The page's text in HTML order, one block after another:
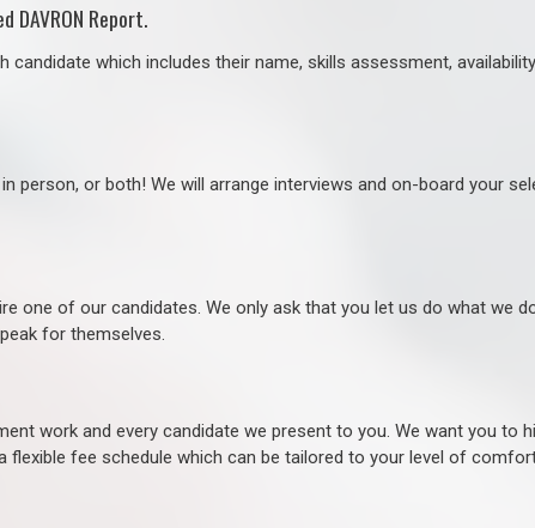
DAVRON Report.
candidate which includes their name, skills assessment,
person, or both! We will arrange interviews and on-board your
one of our candidates. We only ask that you let us do what we
for themselves.
work and every candidate we present to you. We want you to
flexible fee schedule which can be tailored to your level of